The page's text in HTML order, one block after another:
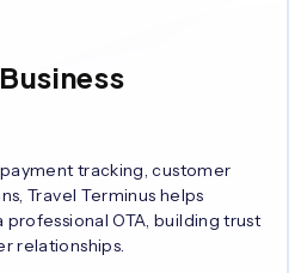
tracking, customer
Travel Terminus helps
OTA, building trust
relationships.